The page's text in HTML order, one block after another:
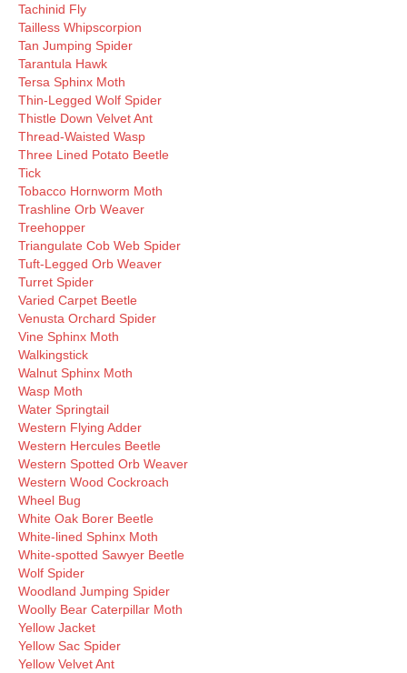
Tachinid Fly
Tailless Whipscorpion
Tan Jumping Spider
Tarantula Hawk
Tersa Sphinx Moth
Thin-Legged Wolf Spider
Thistle Down Velvet Ant
Thread-Waisted Wasp
Three Lined Potato Beetle
Tick
Tobacco Hornworm Moth
Trashline Orb Weaver
Treehopper
Triangulate Cob Web Spider
Tuft-Legged Orb Weaver
Turret Spider
Varied Carpet Beetle
Venusta Orchard Spider
Vine Sphinx Moth
Walkingstick
Walnut Sphinx Moth
Wasp Moth
Water Springtail
Western Flying Adder
Western Hercules Beetle
Western Spotted Orb Weaver
Western Wood Cockroach
Wheel Bug
White Oak Borer Beetle
White-lined Sphinx Moth
White-spotted Sawyer Beetle
Wolf Spider
Woodland Jumping Spider
Woolly Bear Caterpillar Moth
Yellow Jacket
Yellow Sac Spider
Yellow Velvet Ant